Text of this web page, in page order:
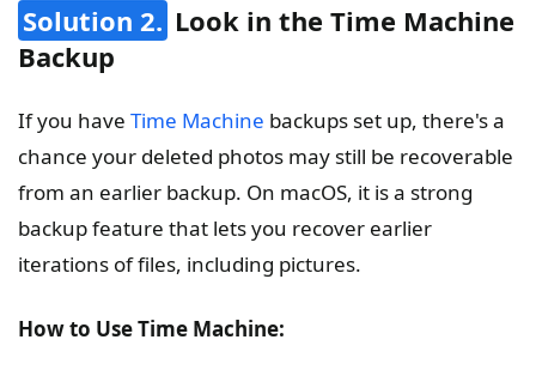
Solution 2. Look in the Time Machine
Backup
If you have Time Machine backups set up, there's a
chance your deleted photos may still be recoverable
from an earlier backup. On macOS, it is a strong
backup feature that lets you recover earlier
iterations of files, including pictures.
How to Use Time Machine: